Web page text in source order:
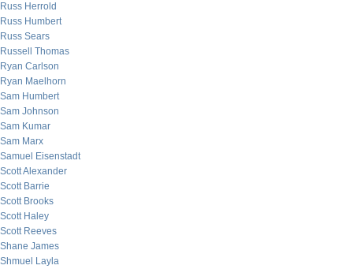
Russ Herrold
Russ Humbert
Russ Sears
Russell Thomas
Ryan Carlson
Ryan Maelhorn
Sam Humbert
Sam Johnson
Sam Kumar
Sam Marx
Samuel Eisenstadt
Scott Alexander
Scott Barrie
Scott Brooks
Scott Haley
Scott Reeves
Shane James
Shmuel Layla